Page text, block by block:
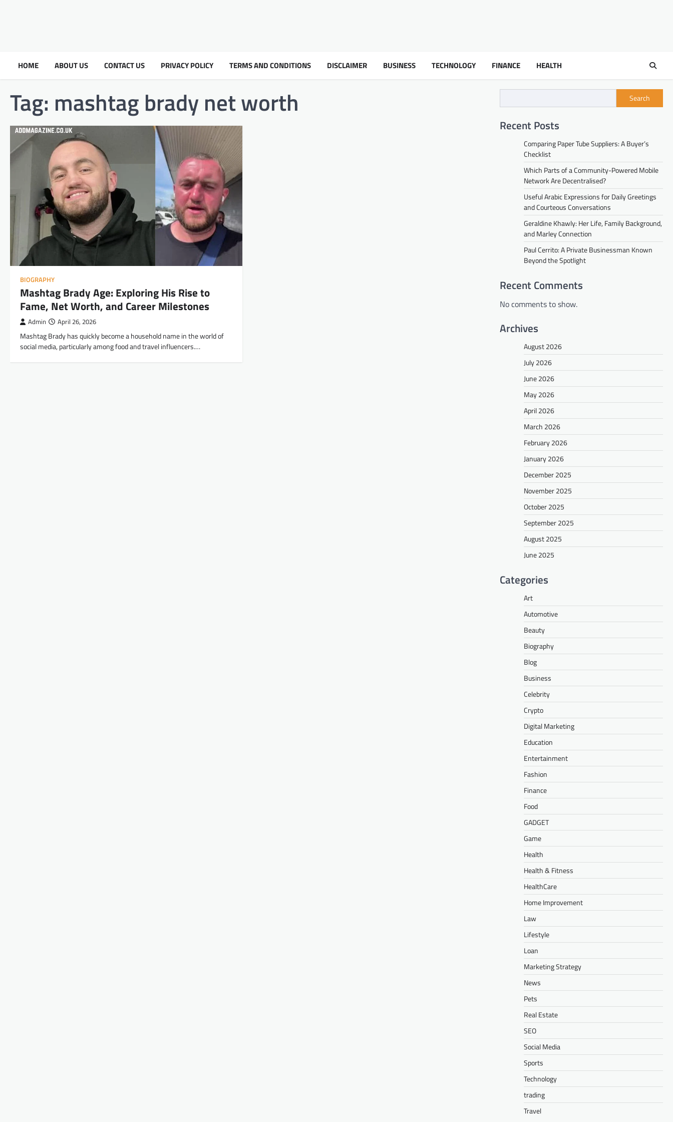
HOME ABOUT US CONTACT US PRIVACY POLICY TERMS AND CONDITIONS DISCLAIMER BUSINESS TECHNOLOGY FINANCE HEALTH
Tag: mashtag brady net worth​
BIOGRAPHY
Mashtag Brady Age: Exploring His Rise to
Fame, Net Worth, and Career Milestones
Admin April 26, 2026
Mashtag Brady has quickly become a household name in the world of
social media, particularly among food and travel influencers.…
Search
Recent Posts
Comparing Paper Tube Suppliers: A Buyer’s
Checklist
Which Parts of a Community-Powered Mobile
Network Are Decentralised?
Useful Arabic Expressions for Daily Greetings
and Courteous Conversations
Geraldine Khawly: Her Life, Family Background,
and Marley Connection
Paul Cerrito: A Private Businessman Known
Beyond the Spotlight
Recent Comments
No comments to show.
Archives
August 2026
July 2026
June 2026
May 2026
April 2026
March 2026
February 2026
January 2026
December 2025
November 2025
October 2025
September 2025
August 2025
June 2025
Categories
Art
Automotive
Beauty
Biography
Blog
Business
Celebrity
Crypto
Digital Marketing
Education
Entertainment
Fashion
Finance
Food
GADGET
Game
Health
Health & Fitness
HealthCare
Home Improvement
Law
Lifestyle
Loan
Marketing Strategy
News
Pets
Real Estate
SEO
Social Media
Sports
Technology
trading
Travel